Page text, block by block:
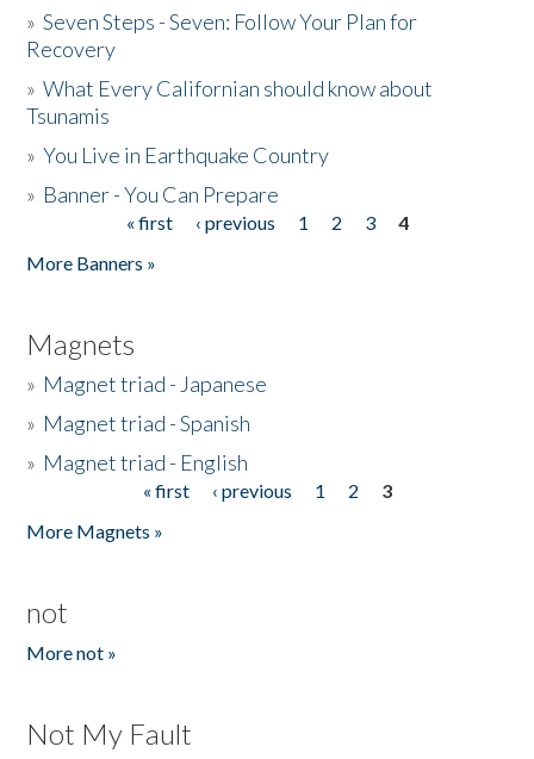
»Seven Steps - Seven: Follow Your Plan for
Recovery
»What Every Californian should know about
Tsunamis
»You Live in Earthquake Country
» Banner - You Can Prepare
« first ‹ previous 1 2 3
4
More Banners »
Magnets
» Magnet triad - Japanese
» Magnet triad - Spanish
» Magnet triad - English
« first ‹ previous 1 2
3
More Magnets »
not
More not »
Not My Fault